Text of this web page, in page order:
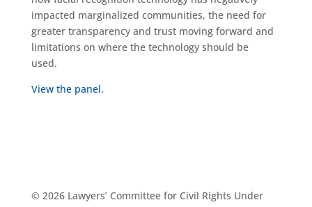
impacted marginalized communities, the need for
greater transparency and trust moving forward and
limitations on where the technology should be
used.
View the panel.
© 2026 Lawyers’ Committee for Civil Rights Under